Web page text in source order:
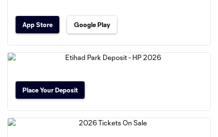
App Store Google Play
Place Your Deposit